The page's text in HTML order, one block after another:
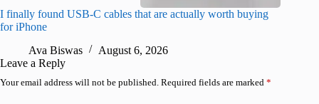
I finally found USB-C cables that are actually worth buying
for iPhone
Ava Biswas
August 6, 2026
Leave a Reply
Your email address will not be published. Required fields are marked *